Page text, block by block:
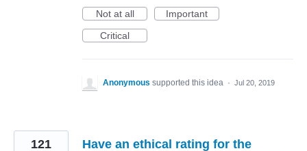
Not at all
Important
Critical
Anonymous supported this idea · Jul 20, 2019
Have an ethical rating for the
121